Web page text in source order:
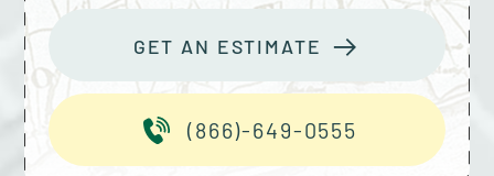
GET AN ESTIMATE
(866)-649-0555